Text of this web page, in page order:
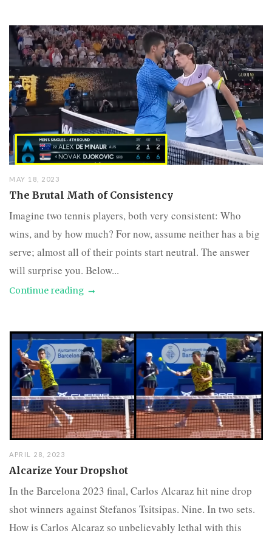
MAY 18, 2023
The Brutal Math of Consistency
Imagine two tennis players, both very consistent: Who
wins, and by how much? For now, assume neither has a big
serve; almost all of their points start neutral. The answer
will surprise you. Below...
Continue reading
APRIL 28, 2023
Alcarize Your Dropshot
In the Barcelona 2023 final, Carlos Alcaraz hit nine drop
shot winners against Stefanos Tsitsipas. Nine. In two sets.
How is Carlos Alcaraz so unbelievably lethal with this